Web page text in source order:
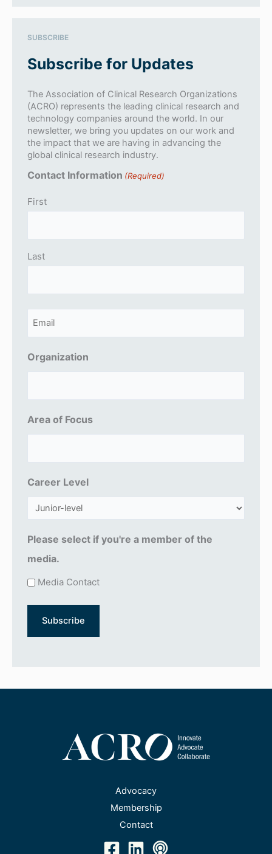
SUBSCRIBE
Subscribe for Updates
The Association of Clinical Research Organizations
(ACRO) represents the leading clinical research and
technology companies around the world. In our
newsletter, we bring you updates on our work and
the impact that we are having in advancing the
global clinical research industry.
Contact Information (Required)
First
Last
a
u
)
Organization
Area of Focus
Career Level
Please select if you're a member of the
media.
Media Contact
Advocacy
Membership
Contact